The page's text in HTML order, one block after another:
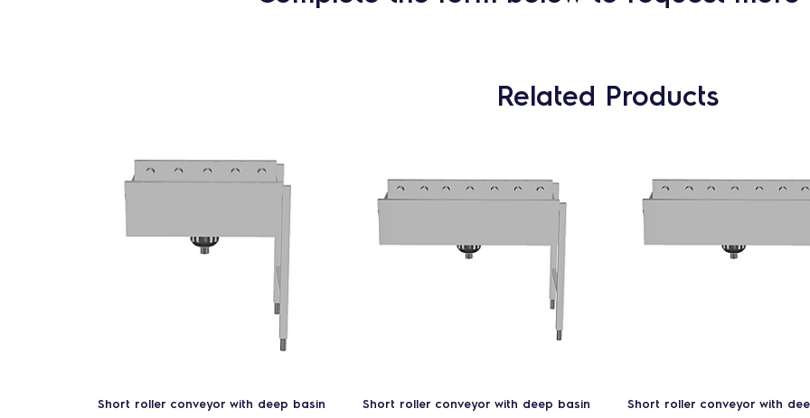
Related Products
Short roller conveyor with deep basin Short roller conveyor with deep basin Short roller conveyor with